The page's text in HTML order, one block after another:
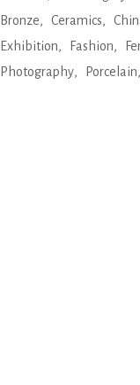
Bronze
Ceramics
Exhibition
Fashion
Photography
Porcelain